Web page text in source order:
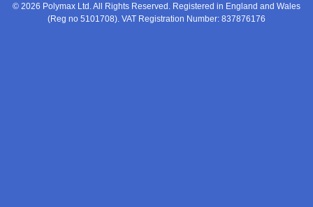
© 2026 Polymax Ltd. All Rights Reserved. Registered in England and Wales
(Reg no 5101708). VAT Registration Number: 837876176